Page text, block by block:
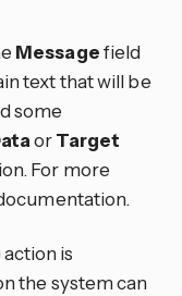
Messagefield
text that will be
some
orTarget
For more
action is
the system can